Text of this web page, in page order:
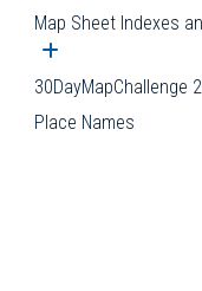
Map Sheet Indexes
Open submenu
30DayMapChallenge
Place Names